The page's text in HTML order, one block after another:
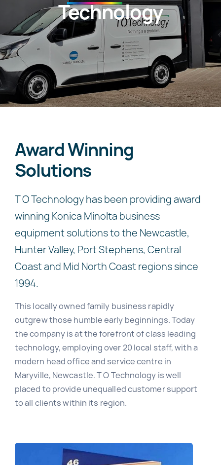
News
About
Technology
Award Winning
Solutions
T O Technology has been providing award
winning Konica Minolta business
equipment solutions to the Newcastle,
Hunter Valley, Port Stephens, Central
Coast and Mid North Coast regions since
1994.
This locally owned family business rapidly
outgrew those humble early beginnings. Today
the company is at the forefront of class leading
technology, employing over 20 local staff, with a
modern head office and service centre in
Maryville, Newcastle. T O Technology is well
placed to provide unequalled customer support
to all clients within its region.